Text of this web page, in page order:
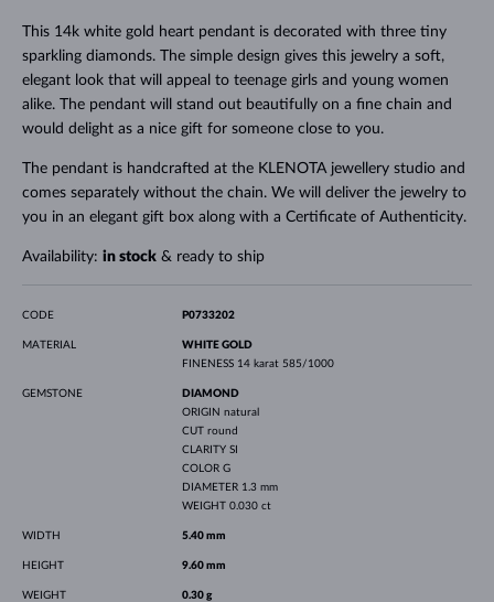
This 14k white gold heart pendant is decorated with three tiny
sparkling diamonds. The simple design gives this jewelry a soft,
elegant look that will appeal to teenage girls and young women
alike. The pendant will stand out beautifully on a fine chain and
would delight as a nice gift for someone close to you.
The pendant is handcrafted at the KLENOTA jewellery studio and
comes separately without the chain. We will deliver the jewelry to
you in an elegant gift box along with a Certificate of Authenticity.
Availability: in stock& ready to ship
CODE P0733202
MATERIAL
WHITE GOLD
FINENESS 14 karat 585/1000
GEMSTONE
DIAMOND
ORIGIN natural
CUT round
CLARITY SI
COLOR G
DIAMETER 1.3 mm
WEIGHT 0.030 ct
WIDTH 5.40 mm
HEIGHT 9.60 mm
WEIGHT 0.30 g